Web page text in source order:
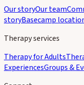
Our storyOur team
storyBasecamp
Therapy services
Therapy for Adults
ExperiencesGroups &